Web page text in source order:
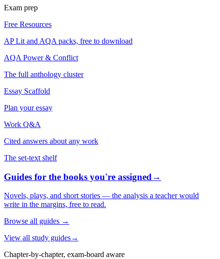
Exam prep
Free Resources
AP Lit and AQA packs, free to download
AQA Power & Conflict
The full anthology cluster
Essay Scaffold
Plan your essay
Work Q&A
Cited answers about any work
The set-text shelf
Guides for the books you're assigned→
Novels, plays, and short stories — the analysis a teacher would
write in the margins, free to read.
Browse all guides →
View all study guides→
Chapter-by-chapter, exam-board aware